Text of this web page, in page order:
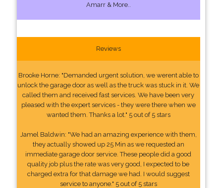
Amarr & More..
Reviews
Brooke Horne: "Demanded urgent solution, we werent able to
unlock the garage door as well as the truck was stuck in it. We
called them and received fast services. We have been very
pleased with the expert services - they were there when we
wanted them. Thanks a lot." 5 out of 5 stars
Jamel Baldwin: "We had an amazing experience with them,
they actually showed up 25 Min as we requested an
immediate garage door service. These people did a good
quality job plus the rate was very good, I expected to be
charged extra for that damage we had. I would suggest
service to anyone." 5 out of 5 stars